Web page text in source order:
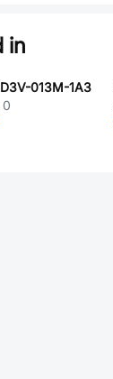
in
013M-1A3
0